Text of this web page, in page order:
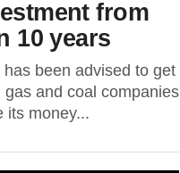
from
10 years
been advised to get
and coal companies
its money...